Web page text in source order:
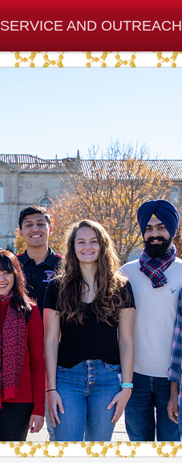
SERVICE AND OUTREACH